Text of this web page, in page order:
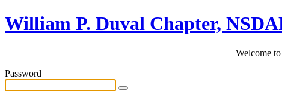
William P. Duval Chapter,
Welcome
Password